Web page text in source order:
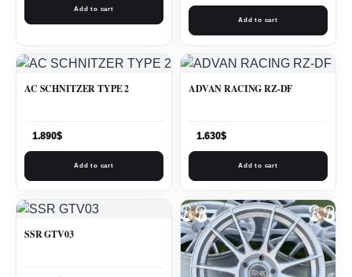
Add to cart
Add to cart
AC SCHNITZER TYPE 2
1.890$
Add to cart
ADVAN RACING RZ-DF
1.630$
Add to cart
SSR GTV03